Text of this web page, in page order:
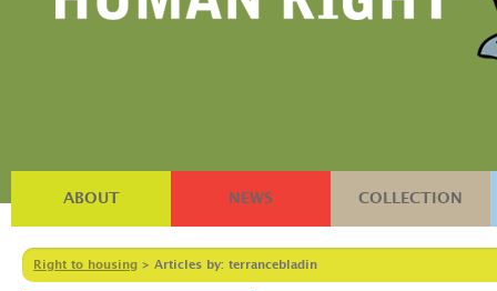
ABOUT NEWS COLLECTION
Right to housing > Articles by: terrancebladin